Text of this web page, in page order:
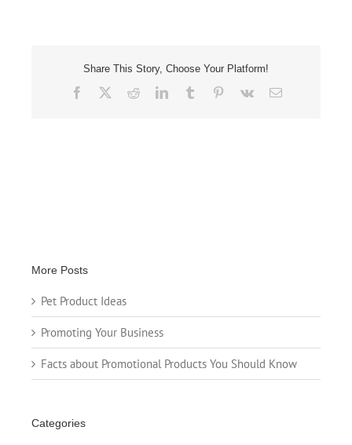
Share This Story, Choose Your Platform!
Facebook RedditLinkedInTumblr Pinterest
Vk Email
More Posts
Pet Product Ideas
Promoting Your Business
Facts about Promotional Products You Should Know
Categories